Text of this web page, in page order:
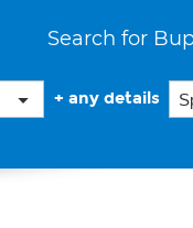
Search for
+ any details